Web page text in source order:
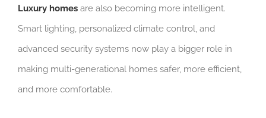
Luxury homesare also becoming more intelligent.
Smart lighting, personalized climate control, and
advanced security systems now play a bigger role in
making multi-generational homes safer, more efficient,
and more comfortable.